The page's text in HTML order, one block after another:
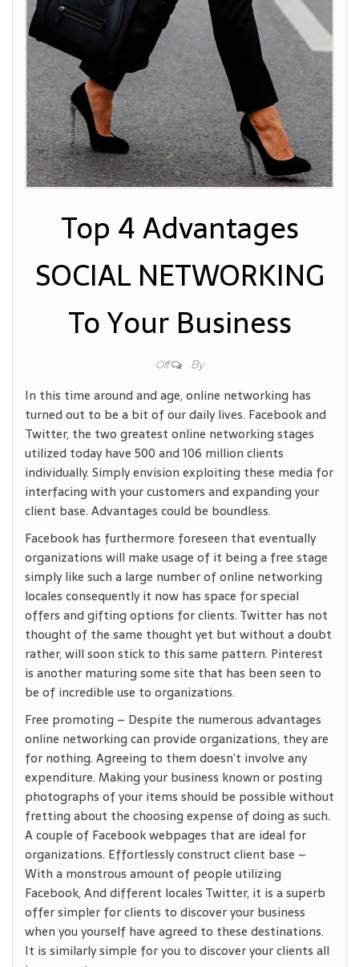
Top 4 Advantages
SOCIAL NETWORKING
To Your Business
Off By
In this time around and age, online networking has
turned out to be a bit of our daily lives. Facebook and
Twitter, the two greatest online networking stages
utilized today have 500 and 106 million clients
individually. Simply envision exploiting these media for
interfacing with your customers and expanding your
client base. Advantages could be boundless.
Facebook has furthermore foreseen that eventually
organizations will make usage of it being a free stage
simply like such a large number of online networking
locales consequently it now has space for special
offers and gifting options for clients. Twitter has not
thought of the same thought yet but without a doubt
rather, will soon stick to this same pattern. Pinterest
is another maturing some site that has been seen to
be of incredible use to organizations.
Free promoting – Despite the numerous advantages
online networking can provide organizations, they are
for nothing. Agreeing to them doesn’t involve any
expenditure. Making your business known or posting
photographs of your items should be possible without
fretting about the choosing expense of doing as such.
A couple of Facebook webpages that are ideal for
organizations. Effortlessly construct client base –
With a monstrous amount of people utilizing
Facebook, And different locales Twitter, it is a superb
offer simpler for clients to discover your business
when you yourself have agreed to these destinations.
It is similarly simple for you to discover your clients all